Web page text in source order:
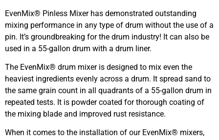
EvenMix® Pinless Mixer has demonstrated outstanding
mixing performance in any type of drum without the use of a
pin. It’s groundbreaking for the drum industry! It can also be
used in a 55-gallon drum with a drum liner.
The EvenMix® drum mixer is designed to mix even the
heaviest ingredients evenly across a drum. It spread sand to
the same grain count in all quadrants of a 55-gallon drum in
repeated tests. It is powder coated for thorough coating of
the mixing blade and improved rust resistance.
When it comes to the installation of our EvenMix® mixers,